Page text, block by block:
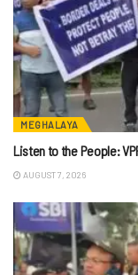
MEGHALAYA
Listen to the People:
AUGUST 7, 2026